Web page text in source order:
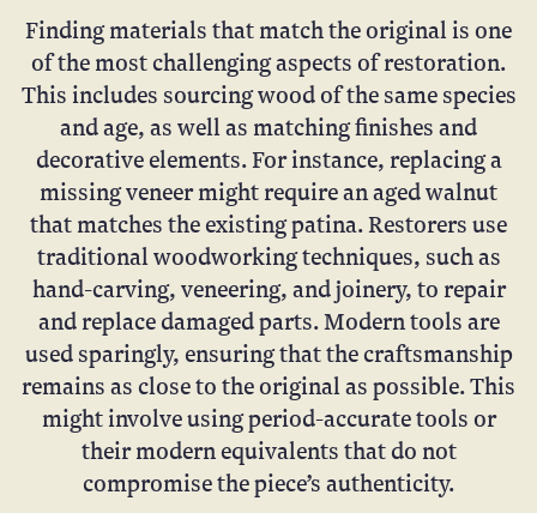
Finding materials that match the original is one
of the most challenging aspects of restoration.
This includes sourcing wood of the same species
and age, as well as matching finishes and
decorative elements. For instance, replacing a
missing veneer might require an aged walnut
that matches the existing patina. Restorers use
traditional woodworking techniques, such as
hand-carving, veneering, and joinery, to repair
and replace damaged parts. Modern tools are
used sparingly, ensuring that the craftsmanship
remains as close to the original as possible. This
might involve using period-accurate tools or
their modern equivalents that do not
compromise the piece’s authenticity.